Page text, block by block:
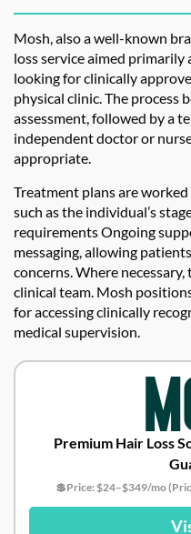
Mosh, also a well-known
loss service aimed
looking for clinically
physical clinic. The process
assessment, followed by a
independent doctor or
appropriate.
Treatment plans are
such as the individual’s
requirements Ongoing
messaging, allowing
concerns. Where
clinical team. Mosh
for accessing clinically
medical supervision.
Premium Hair Loss
💲Price: $24–$349/mo